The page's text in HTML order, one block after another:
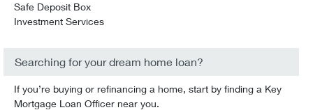
Safe Deposit Box
Investment Services
Searching for your dream home loan?
If you’re buying or refinancing a home, start by finding a Key
Mortgage Loan Officer near you.